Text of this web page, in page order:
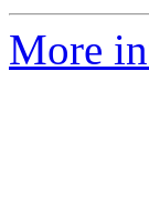
More